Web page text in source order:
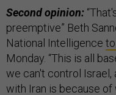
Second opinion:
preemptive” Beth
National Intelligence
Monday. “This is all
we can't control Israel,
with Iran is because of